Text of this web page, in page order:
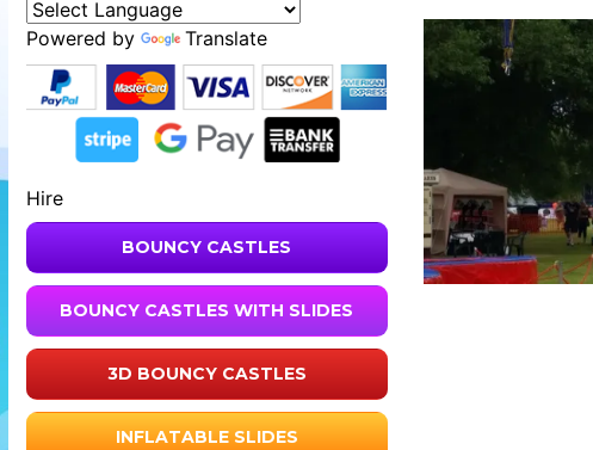
Powered by Translate
Hire
BOUNCY CASTLES
BOUNCY CASTLES WITH SLIDES
3D BOUNCY CASTLES
INFLATABLE SLIDES